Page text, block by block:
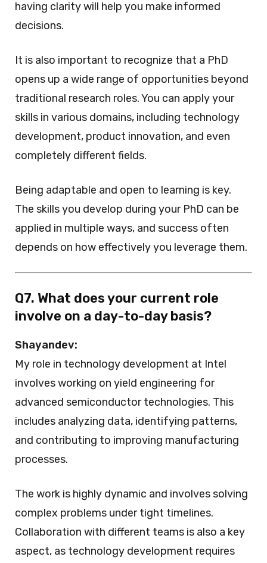
having clarity will help you make informed
decisions.
It is also important to recognize that a PhD
opens up a wide range of opportunities beyond
traditional research roles. You can apply your
skills in various domains, including technology
development, product innovation, and even
completely different fields.
Being adaptable and open to learning is key.
The skills you develop during your PhD can be
applied in multiple ways, and success often
depends on how effectively you leverage them.
Q7. What does your current role
involve on a day-to-day basis?
Shayandev:
My role in technology development at Intel
involves working on yield engineering for
advanced semiconductor technologies. This
includes analyzing data, identifying patterns,
and contributing to improving manufacturing
processes.
The work is highly dynamic and involves solving
complex problems under tight timelines.
Collaboration with different teams is also a key
aspect, as technology development requires